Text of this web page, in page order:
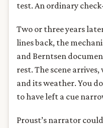
test. An ordinary
Two or three years
lines back, the
and Berntsen
rest. The scene
and its weather. You
to have left a cue
Proust’s narrator